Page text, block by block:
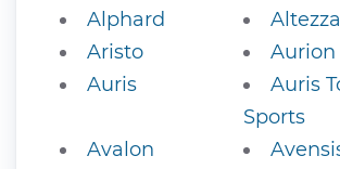
Alphard
Altezza
Aristo
Aurion
Auris
Auris
Sports
Avalon